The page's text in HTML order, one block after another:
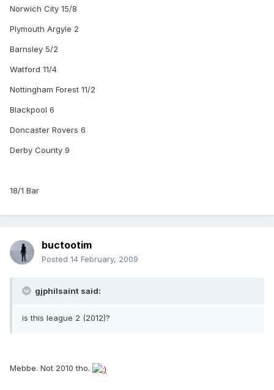
Norwich City 15/8
Plymouth Argyle 2
Barnsley 5/2
Watford 11/4
Nottingham Forest 11/2
Blackpool 6
Doncaster Rovers 6
Derby County 9
18/1 Bar
buctootim
Posted 14 February, 2009
gjphilsaint said:
is this league 2 (2012)?
Mebbe. Not 2010 tho.